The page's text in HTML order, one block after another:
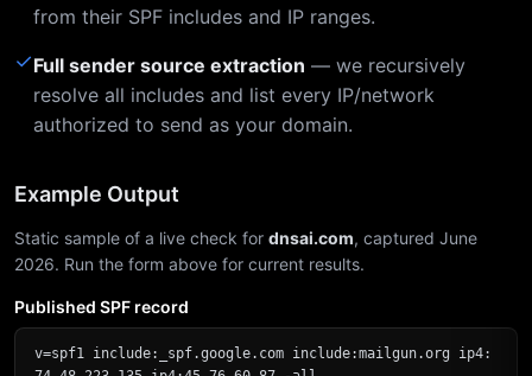
from their SPF includes and IP ranges.
✓Full sender source extraction — we recursively
resolve all includes and list every IP/network
authorized to send as your domain.
Example Output
Static sample of a live check for dnsai.com, captured June
2026. Run the form above for current results.
Published SPF record
v=spf1 include:_spf.google.com include:mailgun.org ip4: